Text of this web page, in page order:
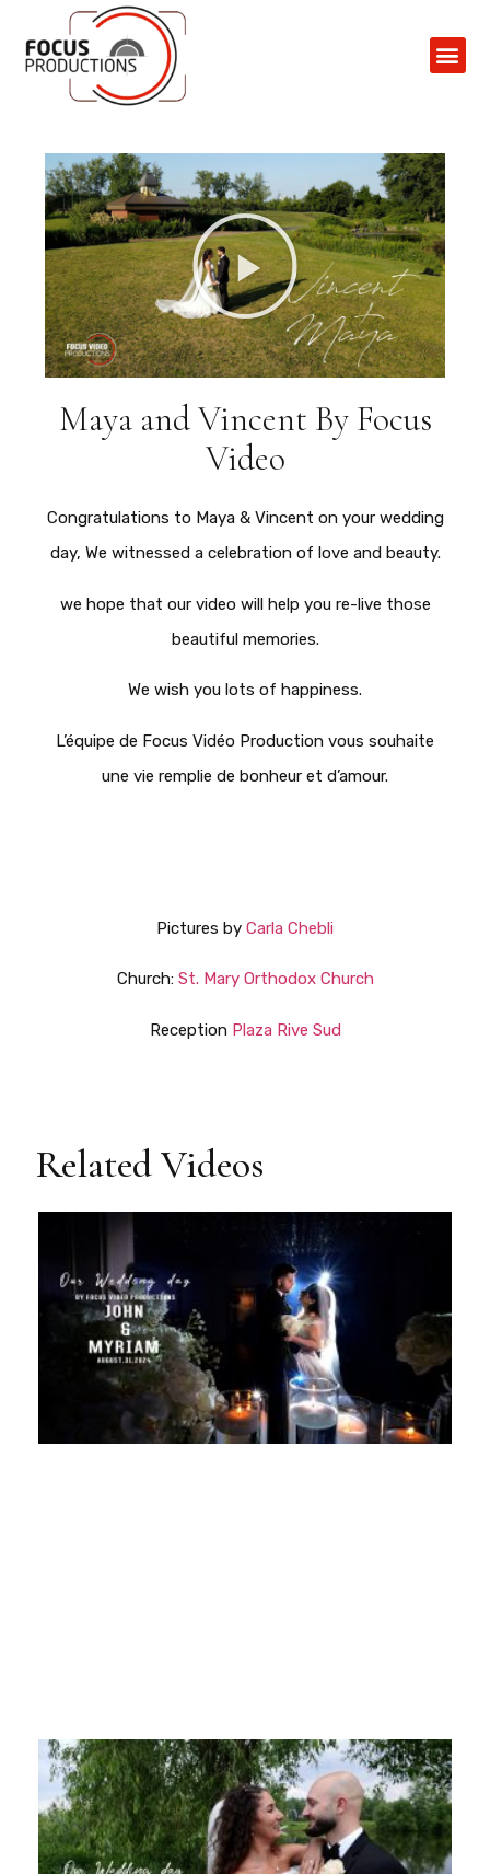
Maya and Vincent By Focus
Video
Congratulations to Maya & Vincent on your wedding
day, We witnessed a celebration of love and beauty.
we hope that our video will help you re-live those
beautiful memories.
We wish you lots of happiness.
L’équipe de Focus Vidéo Production vous souhaite
une vie remplie de bonheur et d’amour.
Pictures by Carla Chebli
Church: St. Mary Orthodox Church
Reception Plaza Rive Sud
Related Videos